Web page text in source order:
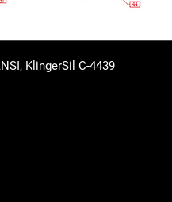
KlingerSil C-4439